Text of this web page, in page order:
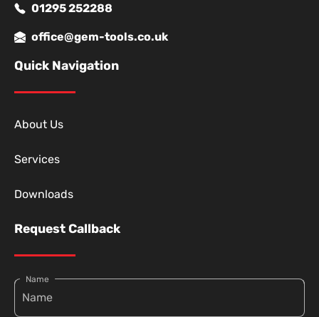
01295 252288
office@gem-tools.co.uk
Quick Navigation
About Us
Services
Downloads
Request Callback
Name